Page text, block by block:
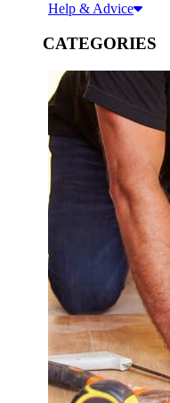
Help & Advice
CATEGORIES